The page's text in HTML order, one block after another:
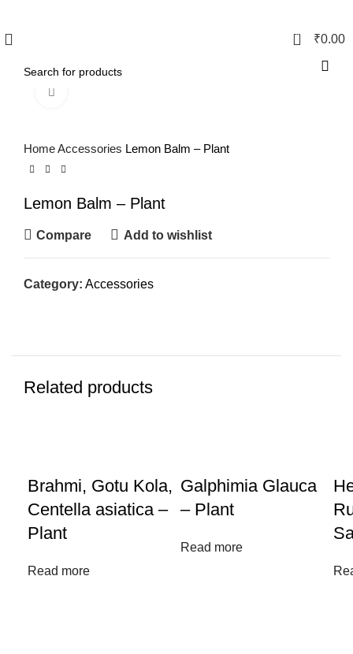
0 ₹0.00
HomeAccessories Lemon Balm – Plant
Lemon Balm – Plant
Compare Add to wishlist
Category: Accessories
Related products
Brahmi, Gotu Kola,
Centella asiatica –
Plant
Read more
Galphimia Glauca
– Plant
Read more